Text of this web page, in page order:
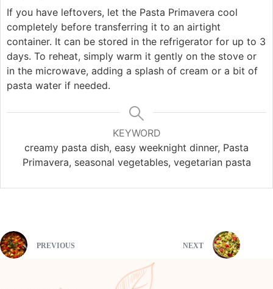
If you have leftovers, let the Pasta Primavera cool
completely before transferring it to an airtight
container. It can be stored in the refrigerator for up to 3
days. To reheat, simply warm it gently on the stove or
in the microwave, adding a splash of cream or a bit of
pasta water if needed.
KEYWORD
creamy pasta dish, easy weeknight dinner, Pasta
Primavera, seasonal vegetables, vegetarian pasta
PREVIOUS NEXT